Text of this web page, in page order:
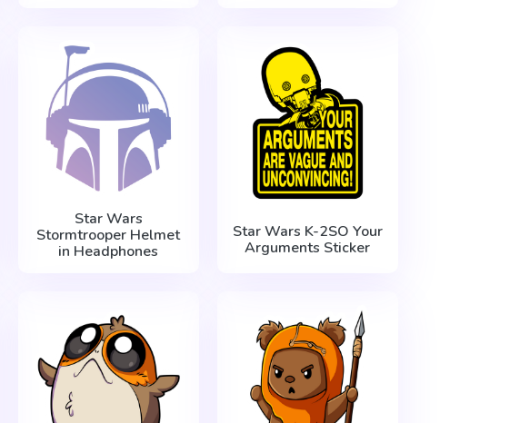
Star Wars
Stormtrooper Helmet
in Headphones
Star Wars K-2SO Your
Arguments Sticker